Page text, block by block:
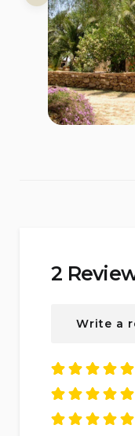
2
Write a
Rated 5out of5
reviews.
Rated 5out of5